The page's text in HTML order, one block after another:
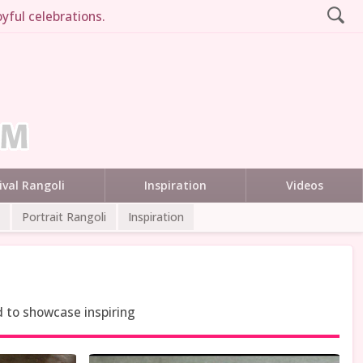
celebrations.
Rangoli Inspiration Videos
Portrait Rangoli Inspiration
showcase inspiring